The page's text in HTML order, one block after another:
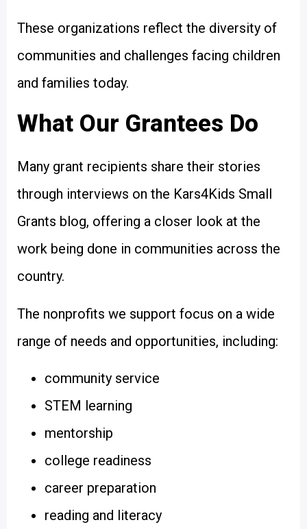
These organizations reflect the diversity of
communities and challenges facing children
and families today.
What Our Grantees Do
Many grant recipients share their stories
through interviews on the Kars4Kids Small
Grants blog, offering a closer look at the
work being done in communities across the
country.
The nonprofits we support focus on a wide
range of needs and opportunities, including:
community service
STEM learning
mentorship
college readiness
career preparation
reading and literacy